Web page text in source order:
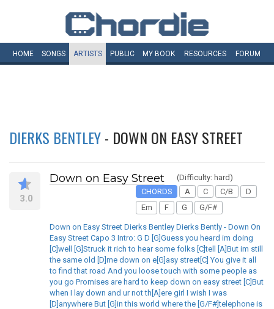
HOME SONGS ARTISTS PUBLIC MY BOOK RESOURCES FORUM
DIERKS BENTLEY- DOWN ON EASY STREET
3.0
Down on Easy Street
(Difficulty: hard)
CHORDS
A C C/B
D
Em
F G G/F#
Down on Easy Street Dierks Bentley Dierks Bently - Down On
Easy Street Capo 3 Intro: G D [G]Guess you heard im doing
[C]well [G]Struck it rich to hear some folks [C]tell [A]But im still
the same old [D]me down on e[G]asy street[C] You give it all
to find that road And you loose touch with some people as
you go Promises are hard to keep down on easy street [C]But
when I lay down and ur not th[A]ere girl I wish I was
[D]anywhere But [G]in this world where the [G/F#]telephone is